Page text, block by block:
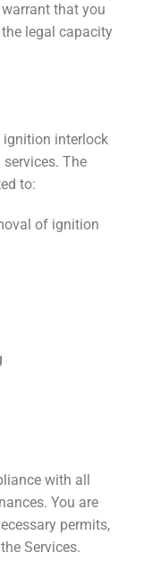
that you
legal capacity
ignition interlock
The
to:
of ignition
with all
You are
permits,
Services.